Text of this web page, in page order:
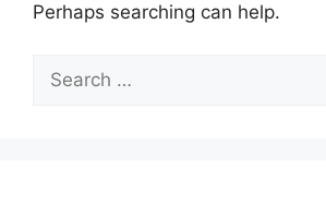
Perhaps searching can help.
for: